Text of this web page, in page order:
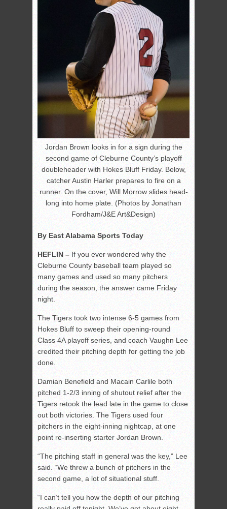
Jordan Brown looks in for a sign during the
second game of Cleburne County’s playoff
doubleheader with Hokes Bluff Friday. Below,
catcher Austin Harler prepares to fire on a
runner. On the cover, Will Morrow slides head-
long into home plate. (Photos by Jonathan
Fordham/J&E Art&Design)
By East Alabama Sports Today
HEFLIN – If you ever wondered why the
Cleburne County baseball team played so
many games and used so many pitchers
during the season, the answer came Friday
night.
The Tigers took two intense 6-5 games from
Hokes Bluff to sweep their opening-round
Class 4A playoff series, and coach Vaughn Lee
credited their pitching depth for getting the job
done.
Damian Benefield and Macain Carlile both
pitched 1-2/3 inning of shutout relief after the
Tigers retook the lead late in the game to close
out both victories. The Tigers used four
pitchers in the eight-inning nightcap, at one
point re-inserting starter Jordan Brown.
“The pitching staff in general was the key,” Lee
said. “We threw a bunch of pitchers in the
second game, a lot of situational stuff.
“I can’t tell you how the depth of our pitching